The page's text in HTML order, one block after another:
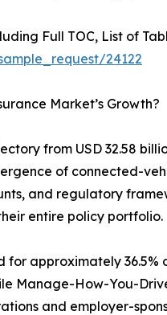
Full TOC, List of
24122
Market’s Growth?
from USD 32.58
of connected-
and regulatory
entire policy portfolio.
approximately
Manage-How-You-
and employer-